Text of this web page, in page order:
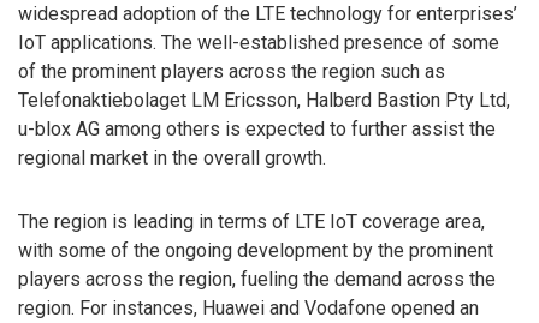
widespread adoption of the LTE technology for enterprises’
IoT applications. The well-established presence of some
of the prominent players across the region such as
Telefonaktiebolaget LM Ericsson, Halberd Bastion Pty Ltd,
u-blox AG among others is expected to further assist the
regional market in the overall growth.
The region is leading in terms of LTE IoT coverage area,
with some of the ongoing development by the prominent
players across the region, fueling the demand across the
region. For instances, Huawei and Vodafone opened an